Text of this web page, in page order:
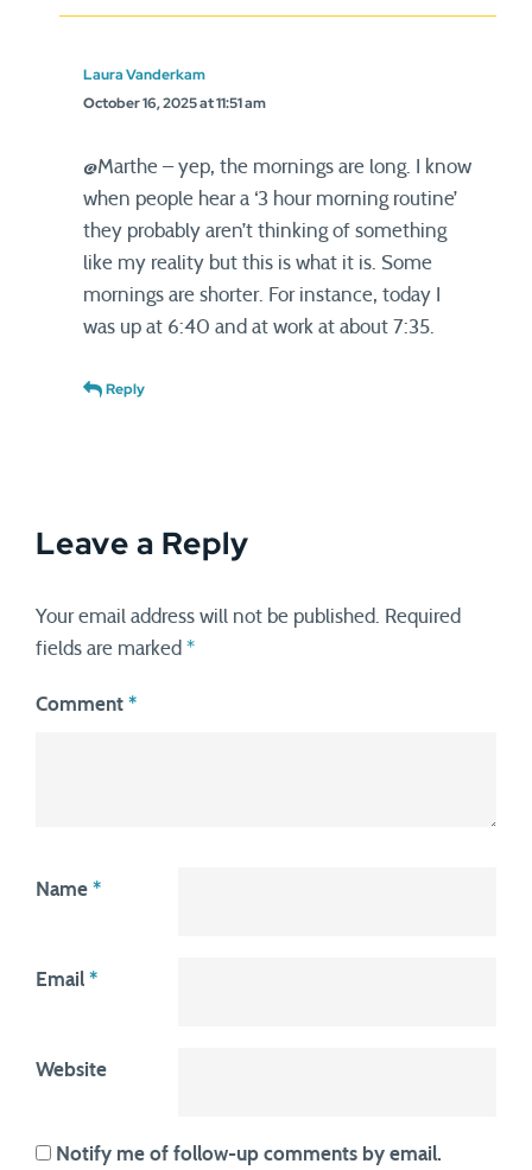
Laura Vanderkam
October 16, 2025 at 11:51 am
@Marthe – yep, the mornings are long. I know
when people hear a ‘3 hour morning routine’
they probably aren’t thinking of something
like my reality but this is what it is. Some
mornings are shorter. For instance, today I
was up at 6:40 and at work at about 7:35.
Reply
Leave a Reply
Your email address will not be published.
Required
fields are marked *
Comment *
Name *
Email *
Website
Notify me of follow-up comments by email.